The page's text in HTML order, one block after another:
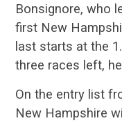
Bonsignore, who
first New
last starts at the
three races left,
On the entry list
New Hampshire